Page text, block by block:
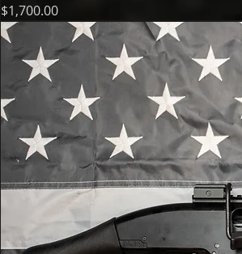
Price
$1,700.00